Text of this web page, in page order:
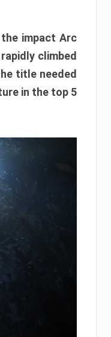
impact Arc
climbed
title needed
in the top 5